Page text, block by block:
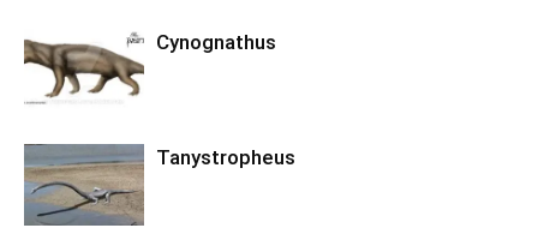
Cynognathus
Tanystropheus